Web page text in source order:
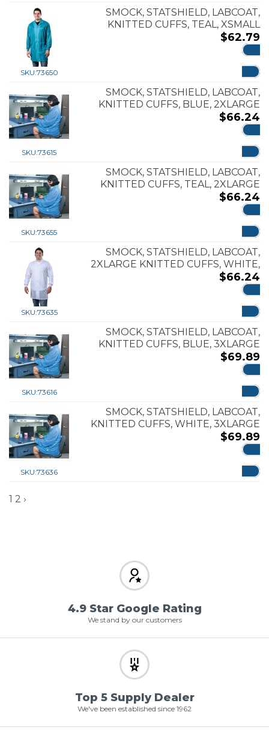
SKU:73650
SMOCK, STATSHIELD, LABCOAT,
KNITTED CUFFS, TEAL, XSMALL
$62.79
SKU:73615
SMOCK, STATSHIELD, LABCOAT,
KNITTED CUFFS, BLUE, 2XLARGE
$66.24
SKU:73655
SMOCK, STATSHIELD, LABCOAT,
KNITTED CUFFS, TEAL, 2XLARGE
$66.24
SKU:73635
SMOCK, STATSHIELD, LABCOAT,
2XLARGE KNITTED CUFFS, WHITE,
$66.24
SKU:73616
SMOCK, STATSHIELD, LABCOAT,
KNITTED CUFFS, BLUE, 3XLARGE
$69.89
SKU:73636
SMOCK, STATSHIELD, LABCOAT,
KNITTED CUFFS, WHITE, 3XLARGE
$69.89
1 2 ›
4.9 Star Google Rating
We stand by our customers
Top 5 Supply Dealer
We've been established since 1962